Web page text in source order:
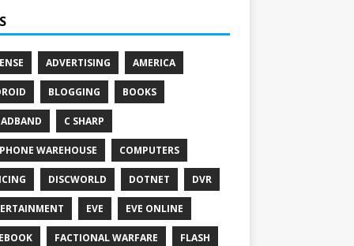
ADVERTISING AMERICA
BLOGGING BOOKS
C SHARP
WAREHOUSE COMPUTERS
DISCWORLD DOTNET DVR
EVE EVE ONLINE
FACTIONAL WARFARE FLASH